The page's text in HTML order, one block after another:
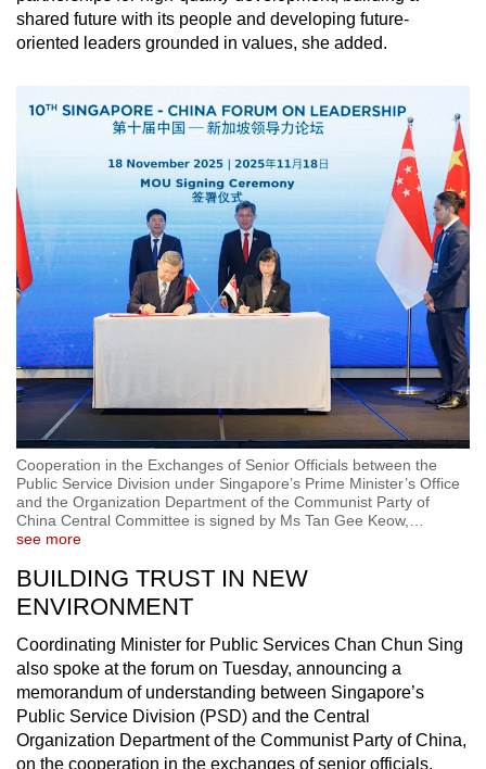
shared future with its people and developing future-
oriented leaders grounded in values, she added.
Cooperation in the Exchanges of Senior Officials between the
Public Service Division under Singapore’s Prime Minister’s Office
and the Organization Department of the Communist Party of
China Central Committee is signed by Ms Tan Gee Keow,…
see more
BUILDING TRUST IN NEW
ENVIRONMENT
Coordinating Minister for Public Services Chan Chun Sing
also spoke at the forum on Tuesday, announcing a
memorandum of understanding between Singapore’s
Public Service Division (PSD) and the Central
Organization Department of the Communist Party of China,
on the cooperation in the exchanges of senior officials.